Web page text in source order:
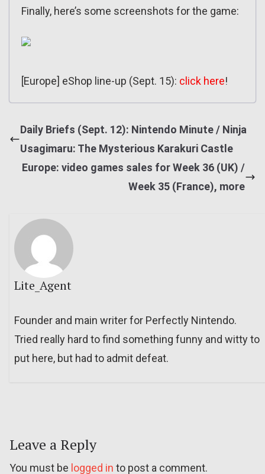
Finally, here’s some screenshots for the game:
[Europe] eShop line-up (Sept. 15): click here!
Daily Briefs (Sept. 12): Nintendo Minute / Ninja
Usagimaru: The Mysterious Karakuri Castle
Europe: video games sales for Week 36 (UK) /
Week 35 (France), more
Lite_Agent
Founder and main writer for Perfectly Nintendo.
Tried really hard to find something funny and witty to
put here, but had to admit defeat.
Leave a Reply
You must be logged in to post a comment.